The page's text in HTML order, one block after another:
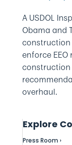
A USDOL
Obama and
construction
enforce
construction
overhaul.
Explore
Press Room ›